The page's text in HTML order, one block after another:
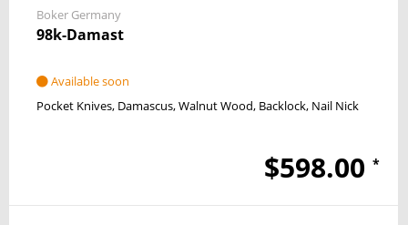
Boker Germany
98k-Damast
Available soon
Pocket Knives Damascus Walnut Wood Backlock Nail Nick
$598.00 *